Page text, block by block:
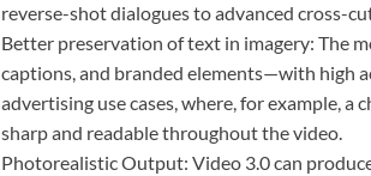
reverse-shot dialogues to advanced cross-
Better preservation of text in imagery: The
captions, and branded elements—with high
advertising use cases, where, for example, a
sharp and readable throughout the video.
Photorealistic Output: Video 3.0 can